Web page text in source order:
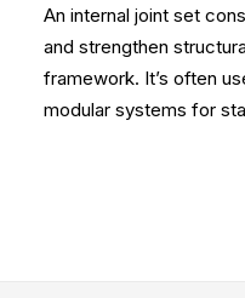
An internal joint set
and strengthen
framework. It’s often
modular systems for